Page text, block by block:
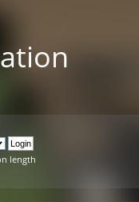
length